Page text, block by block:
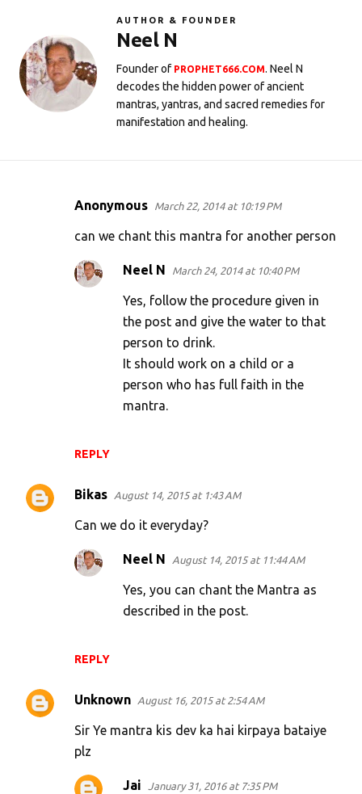
AUTHOR & FOUNDER
Neel N
Founder of PROPHET666.COM. Neel N
decodes the hidden power of ancient
mantras, yantras, and sacred remedies for
manifestation and healing.
Anonymous March 22, 2014 at 10:19 PM
can we chant this mantra for another person
REPLY
Neel N March 24, 2014 at 10:40 PM
Yes, follow the procedure given in
the post and give the water to that
person to drink.
It should work on a child or a
person who has full faith in the
mantra.
Bikas August 14, 2015 at 1:43 AM
Can we do it everyday?
REPLY
Neel N August 14, 2015 at 11:44 AM
Yes, you can chant the Mantra as
described in the post.
Unknown August 16, 2015 at 2:54 AM
Sir Ye mantra kis dev ka hai kirpaya bataiye
plz
Jai January 31, 2016 at 7:35 PM